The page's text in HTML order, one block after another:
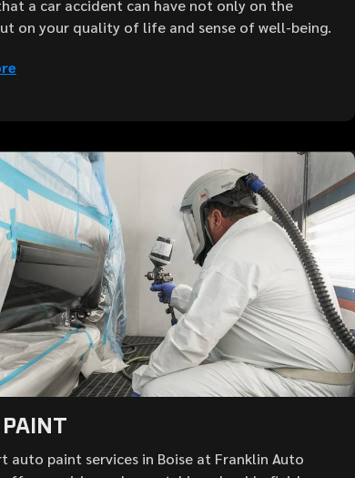
a car accident can have not only on the
on your quality of life and sense of well-being.
auto paint services in Boise at Franklin Auto